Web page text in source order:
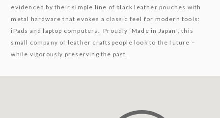
evidenced by their simple line of black leather pouches with
metal hardware that evokes a classic feel for modern tools:
iPads and laptop computers. Proudly ‘Made in Japan’, this
small company of leather craftspeople look to the future –
while vigorously preserving the past.